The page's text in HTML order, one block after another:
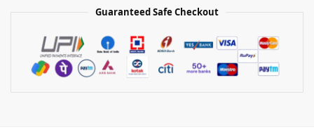
Guaranteed Safe Checkout